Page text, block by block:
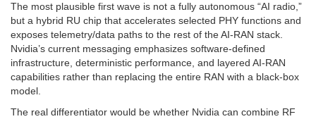
The most plausible first wave is not a fully autonomous “AI radio,”
but a hybrid RU chip that accelerates selected PHY functions and
exposes telemetry/data paths to the rest of the AI-RAN stack.
Nvidia’s current messaging emphasizes software-defined
infrastructure, deterministic performance, and layered AI-RAN
capabilities rather than replacing the entire RAN with a black-box
model.
The real differentiator would be whether Nvidia can combine RF